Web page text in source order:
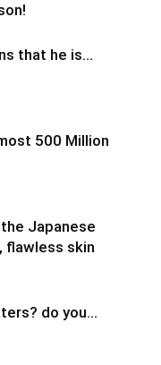
that he is…
500 Million
Japanese
flawless skin
do you…